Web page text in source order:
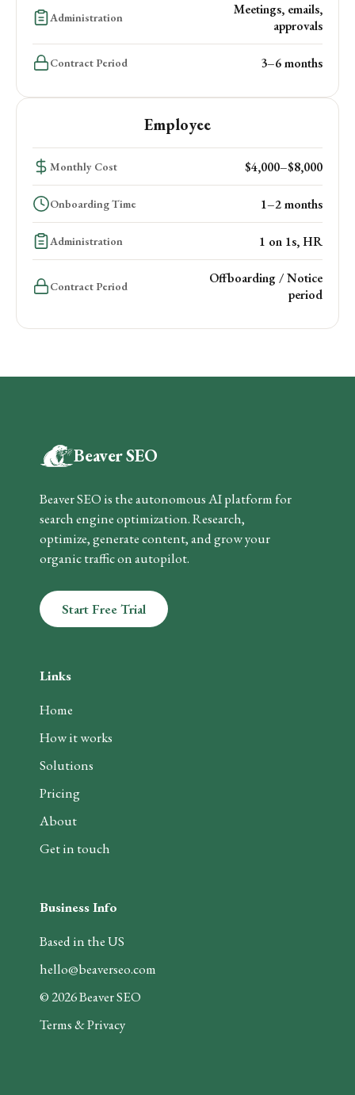
Administration
Meetings, emails,
approvals
Contract Period 3–6 months
Employee
Monthly Cost $4,000–$8,000
Onboarding Time 1–2 months
Administration 1 on 1s, HR
Contract Period
Offboarding / Notice
period
Beaver SEO
Beaver SEO is the autonomous AI platform for
search engine optimization. Research,
optimize, generate content, and grow your
organic traffic on autopilot.
Start Free Trial
Links
Home
How it works
Solutions
Pricing
About
Get in touch
Business Info
Based in the US
hello@beaverseo.com
©2026Beaver SEO
Terms & Privacy